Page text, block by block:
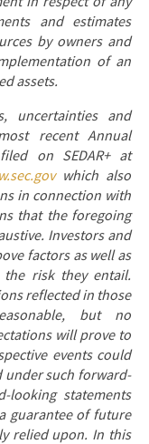
and estimates
by owners and
of an
assets.
uncertainties and
recent Annual
on SEDAR+ at
which also
in connection with
that the foregoing
Investors and
factors as well as
the risk they entail.
reflected in those
but no
will prove to
events could
such forward-
looking statements
guarantee of future
relied upon. In this